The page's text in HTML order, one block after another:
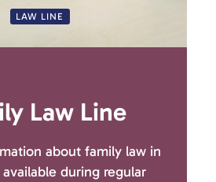
LAW LINE
Law Line
about family law in
during regular